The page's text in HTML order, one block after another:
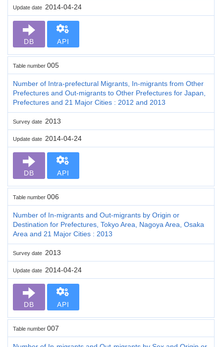
Update date 2014-04-24
DB API
Table number 005
Number of Intra-prefectural Migrants, In-migrants from Other
Prefectures and Out-migrants to Other Prefectures for Japan,
Prefectures and 21 Major Cities : 2012 and 2013
Survey date 2013
Update date 2014-04-24
DB API
Table number 006
Number of In-migrants and Out-migrants by Origin or
Destination for Prefectures, Tokyo Area, Nagoya Area, Osaka
Area and 21 Major Cities : 2013
Survey date 2013
Update date 2014-04-24
DB API
Table number 007